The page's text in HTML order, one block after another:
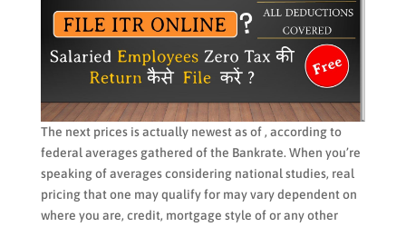
The next prices is actually newest as of , according to
federal averages gathered of the Bankrate. When you’re
speaking of averages considering national studies, real
pricing that one may qualify for may vary dependent on
where you are, credit, mortgage style of or any other